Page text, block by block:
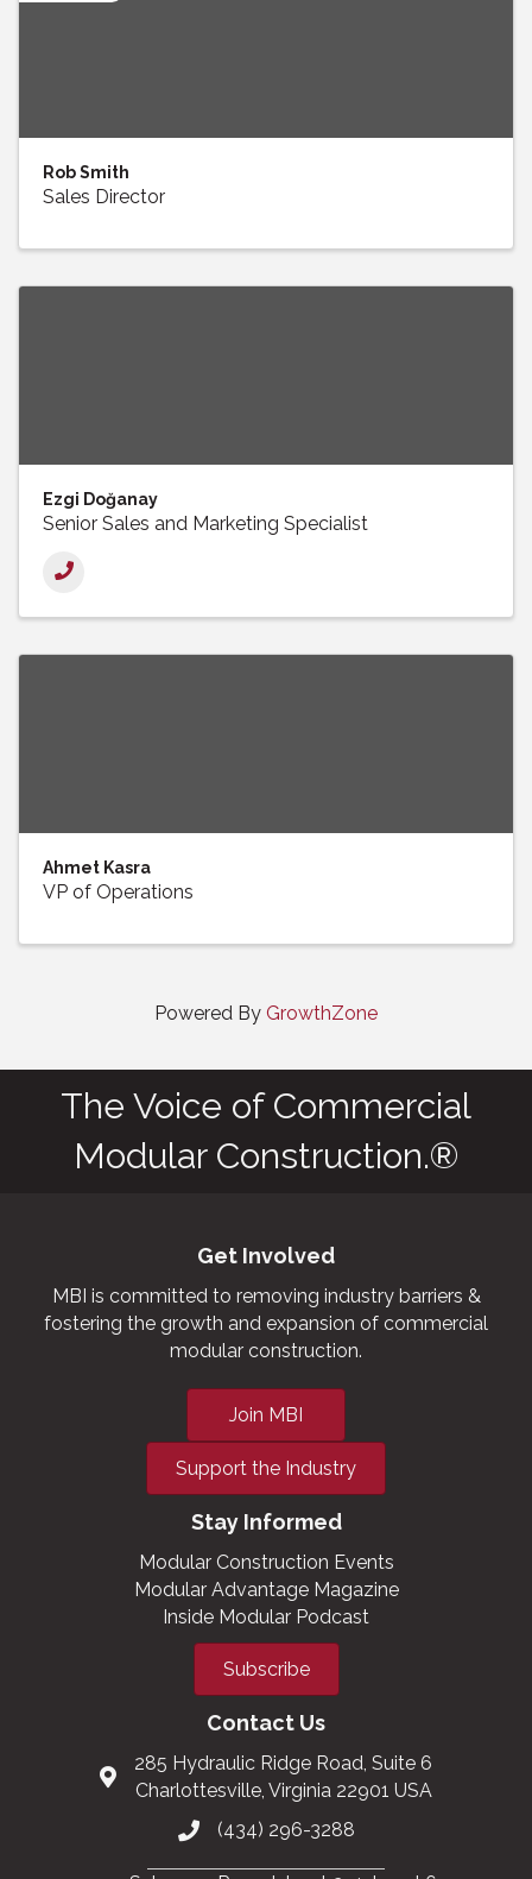
Rob Smith
Sales Director
Ezgi Doğanay
Senior Sales and Marketing Specialist
Ahmet Kasra
VP of Operations
Powered By GrowthZone
The Voice of Commercial
Modular Construction.®
Get Involved
MBI is committed to removing industry barriers &
fostering the growth and expansion of commercial
modular construction.
Join MBI
Support the Industry
Stay Informed
Modular Construction Events
Modular Advantage Magazine
Inside Modular Podcast
Subscribe
Contact Us
285 Hydraulic Ridge Road, Suite 6
Charlottesville, Virginia 22901 USA
(434) 296-3288